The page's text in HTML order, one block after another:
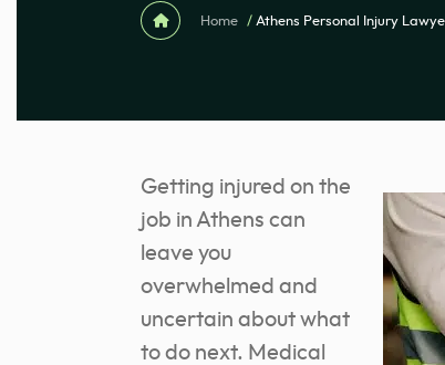
Home / Athens Personal Injury
Getting injured on the
job in Athens can
leave you
overwhelmed and
uncertain about what
to do next. Medical